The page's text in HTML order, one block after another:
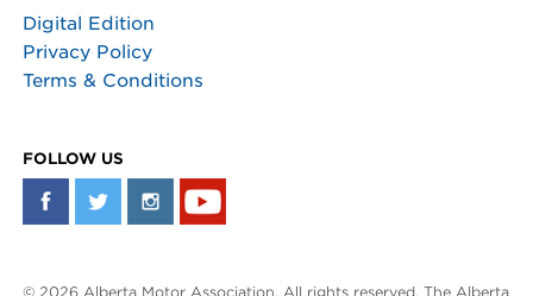
Digital Edition
Privacy Policy
Terms & Conditions
FOLLOW US
© 2026 Alberta Motor Association. All rights reserved. The Alberta